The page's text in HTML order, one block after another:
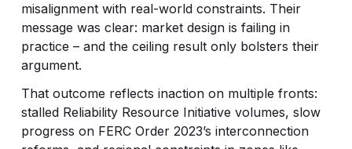
misalignment with real-world constraints. Their
message was clear: market design is failing in
practice – and the ceiling result only bolsters their
argument.
That outcome reflects inaction on multiple fronts:
stalled Reliability Resource Initiative volumes, slow
progress on FERC Order 2023’s interconnection